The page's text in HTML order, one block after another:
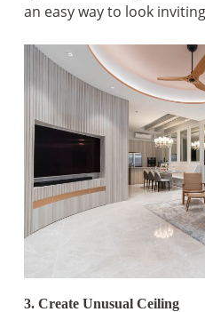
an easy way to look
3. Create Unusual Ceiling